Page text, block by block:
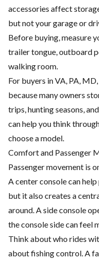
accessories affect
but not your garage or
Before buying, measure
trailer tongue, outboard
walking room.
For buyers in VA, PA,
because many owners
trips, hunting seasons,
can help you think
choose a model.
Comfort and Passenger
Passenger movement is
A center console can
but it also creates a
around. A side console
the console side can feel
Think about who rides
about fishing control. A